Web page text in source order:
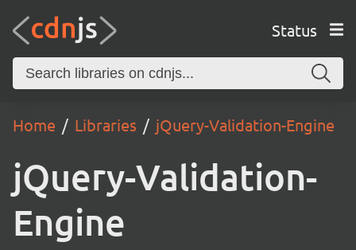
Status
Home Libraries jQuery-Validation-Engine
jQuery-Validation-
Engine